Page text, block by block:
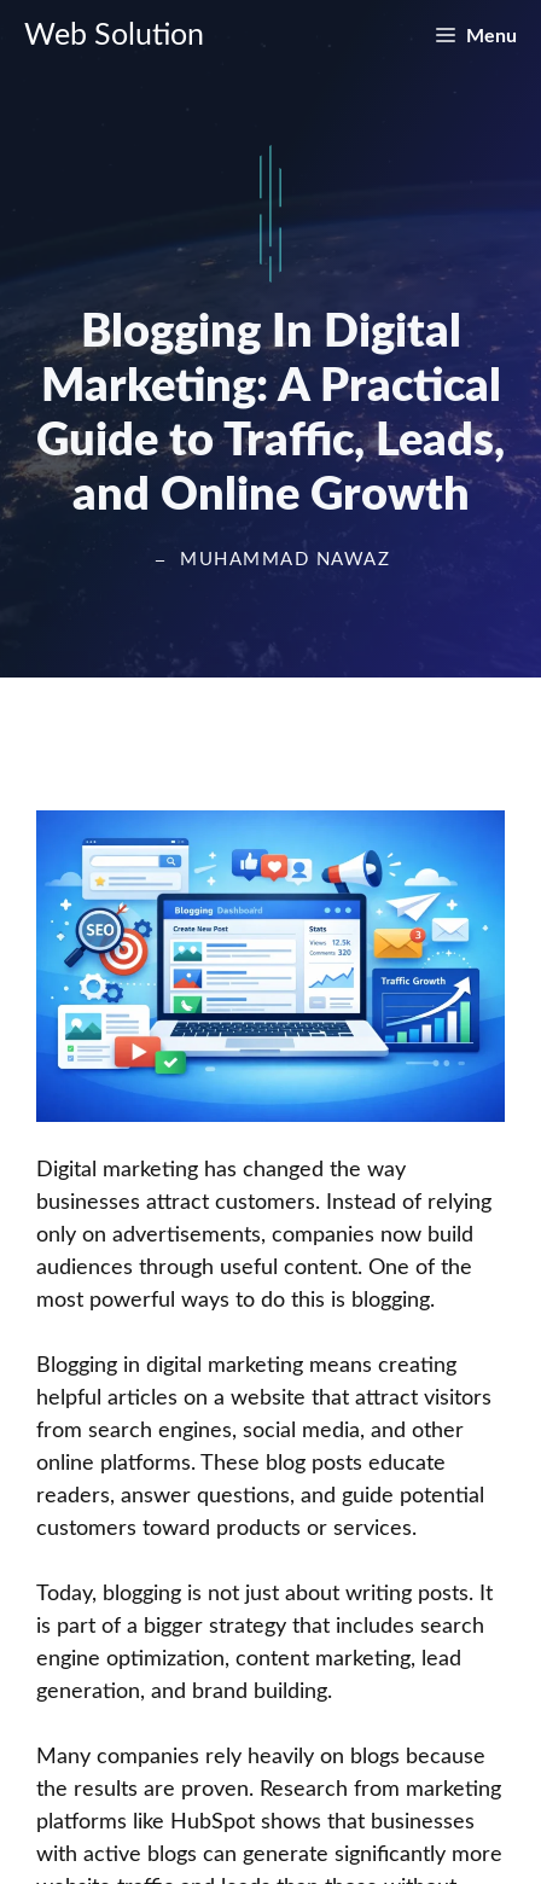
Web Solution Menu
Blogging In Digital
Marketing: A Practical
Guide to Traffic, Leads,
and Online Growth
MUHAMMAD NAWAZ
Digital marketing has changed the way
businesses attract customers. Instead of relying
only on advertisements, companies now build
audiences through useful content. One of the
most powerful ways to do this is blogging.
Blogging in digital marketing means creating
helpful articles on a website that attract visitors
from search engines, social media, and other
online platforms. These blog posts educate
readers, answer questions, and guide potential
customers toward products or services.
Today, blogging is not just about writing posts. It
is part of a bigger strategy that includes search
engine optimization, content marketing, lead
generation, and brand building.
Many companies rely heavily on blogs because
the results are proven. Research from marketing
platforms like HubSpot shows that businesses
with active blogs can generate significantly more